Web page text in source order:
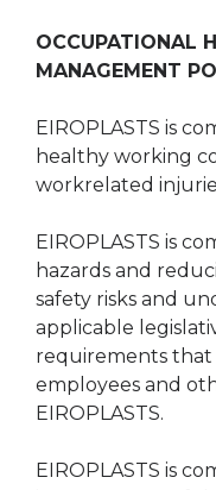
OCCUPATIONAL
MANAGEMENT
EIROPLASTS is
healthy working
workrelated
EIROPLASTS is
hazards and
safety risks and
applicable
requirements
employees and
EIROPLASTS.
EIROPLASTS is